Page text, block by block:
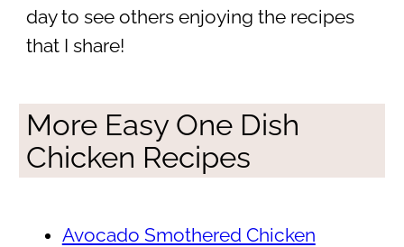
day to see others enjoying the recipes
that I share!
More Easy One Dish
Chicken Recipes
Avocado Smothered Chicken